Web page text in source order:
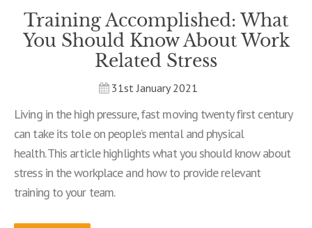
Training Accomplished: What
You Should Know About Work
Related Stress
31st January 2021
Living in the high pressure, fast moving twenty first century
can take its tole on people’s mental and physical
health. This article highlights what you should know about
stress in the workplace and how to provide relevant
training to your team.